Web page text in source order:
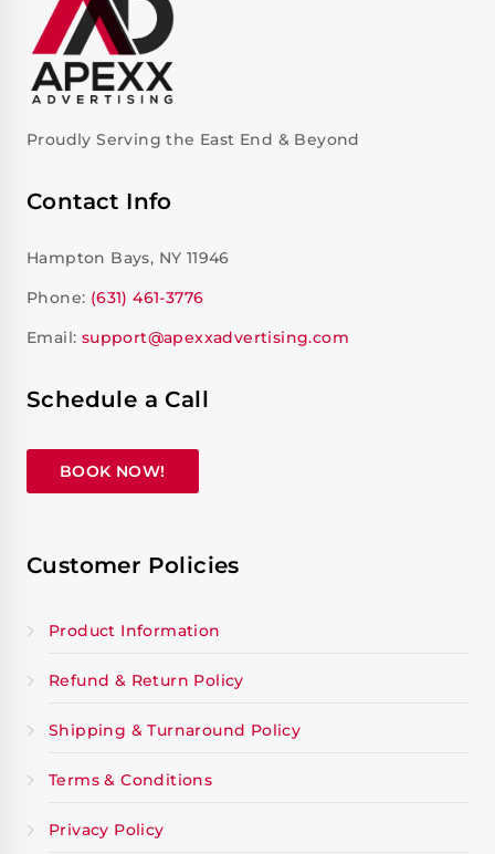
Proudly Serving the East End & Beyond
Contact Info
Hampton Bays, NY 11946
Phone: (631) 461-3776
Email: support@apexxadvertising.com
Schedule a Call
BOOK NOW!
Customer Policies
Product Information
Refund & Return Policy
Shipping & Turnaround Policy
Terms & Conditions
Privacy Policy